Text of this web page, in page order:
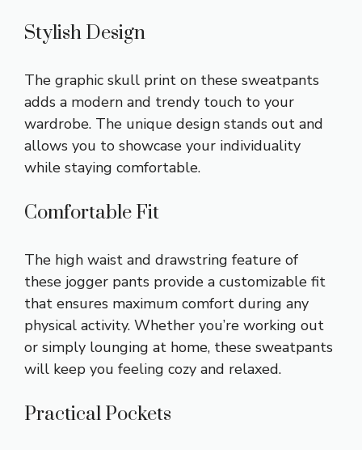
Stylish Design
The graphic skull print on these sweatpants
adds a modern and trendy touch to your
wardrobe. The unique design stands out and
allows you to showcase your individuality
while staying comfortable.
Comfortable Fit
The high waist and drawstring feature of
these jogger pants provide a customizable fit
that ensures maximum comfort during any
physical activity. Whether you’re working out
or simply lounging at home, these sweatpants
will keep you feeling cozy and relaxed.
Practical Pockets